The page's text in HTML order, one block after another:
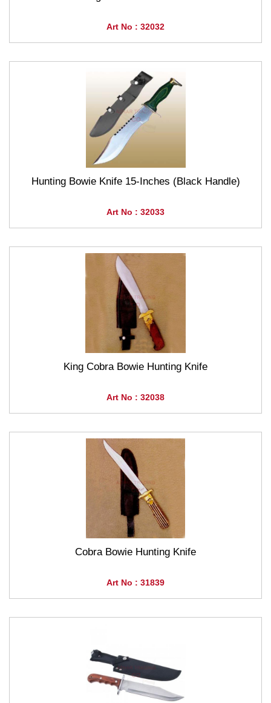
Art No : 32032
Hunting Bowie Knife 15-Inches (Black Handle)
Art No : 32033
King Cobra Bowie Hunting Knife
Art No : 32038
Cobra Bowie Hunting Knife
Art No : 31839